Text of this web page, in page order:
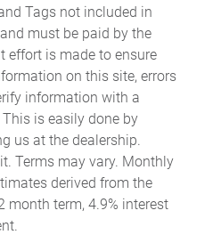
area floor
tie downs
area tray/organizer
with steering wheel mounted
Tags not included in
must be paid by the
effort is made to ensure
on this site, errors
information with a
is easily done by
us at the dealership.
Terms may vary. Monthly
derived from the
month term, 4.9% interest